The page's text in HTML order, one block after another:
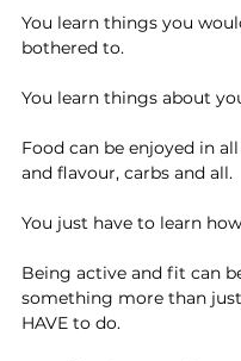
You learn things you
bothered to.
You learn things about
Food can be enjoyed in
and flavour, carbs and all.
You just have to learn
Being active and fit can
something more than
HAVE to do.